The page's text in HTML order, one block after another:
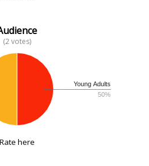
(2 votes)
Young Adults
50%
Rate here